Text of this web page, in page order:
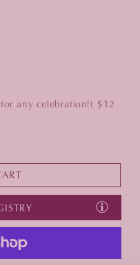
any celebration!( $12